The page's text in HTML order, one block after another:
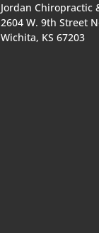
Jordan Chiropractic
2604 W. 9th Street
Wichita, KS 67203